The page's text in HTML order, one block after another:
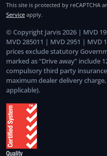
This site is protected by reCAPTCHA
Service apply.
© Copyright Jarvis 2026 | MVD
MVD 285011 | MVD 2951 | MVD
prices exclude statutory
marked as “Drive away”
compulsory third party
maximum dealer delivery
applicable).